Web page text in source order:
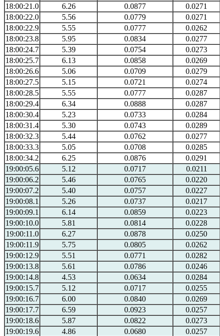
18:00:21.0
6.26 0.0877
0.0271
18:00:22.0
5.56 0.0779
0.0271
18:00:22.9
5.55 0.0777
0.0262
18:00:23.8
5.95 0.0834
0.0277
18:00:24.7
5.39 0.0754
0.0273
18:00:25.7
6.13 0.0858
0.0269
18:00:26.6
5.06 0.0709
0.0279
18:00:27.5
5.15 0.0721
0.0274
18:00:28.5
5.55 0.0777
0.0287
18:00:29.4
6.34 0.0888
0.0287
18:00:30.4
5.23 0.0733
0.0284
18:00:31.4
5.30 0.0743
0.0289
18:00:32.3
5.44 0.0762
0.0277
18:00:33.3
5.05 0.0708
0.0285
18:00:34.2
6.25 0.0876
0.0291
19:00:05.6
5.12 0.0717
0.0211
19:00:06.2
5.46 0.0765
0.0220
19:00:07.2
5.40 0.0757
0.0227
19:00:08.1
5.26 0.0737
0.0217
19:00:09.1
6.14 0.0859
0.0223
19:00:10.0
5.81 0.0814
0.0228
19:00:11.0
6.27 0.0878
0.0250
19:00:11.9
5.75 0.0805
0.0262
19:00:12.9
5.51 0.0771
0.0282
19:00:13.8
5.61 0.0786
0.0246
19:00:14.8
4.53 0.0634
0.0284
19:00:15.7
5.12 0.0717
0.0255
19:00:16.7
6.00 0.0840
0.0269
19:00:17.7
6.59 0.0923
0.0257
19:00:18.6
5.87 0.0822
0.0273
19:00:19.6
4.86 0.0680
0.0257